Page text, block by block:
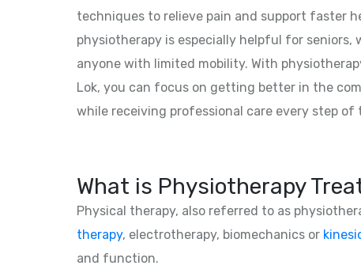
techniques to relieve pain and support faster
physiotherapy is especially helpful for seniors,
anyone with limited mobility. With
Lok, you can focus on getting better in the
while receiving professional care every step of
What is Physiotherapy
Physical therapy, also referred to as
therapy, electrotherapy, biomechanics or
and function.